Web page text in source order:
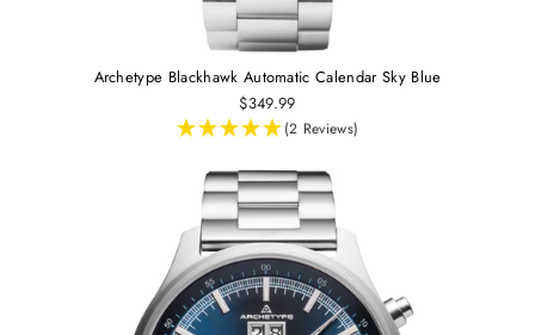
Archetype Blackhawk Automatic Calendar Sky Blue
$349.99
(2 Reviews)